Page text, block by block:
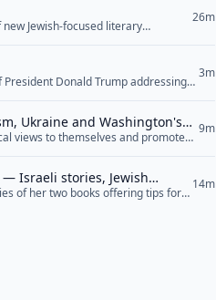
Jewish-focused literary
26m
Donald Trump addressing
3m
Ukraine and Washington's
views to themselves and promote
9m
Israeli stories, Jewish
of her two books offering tips for
14m